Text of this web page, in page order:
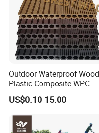
Outdoor Waterproof Wood
Plastic Composite WPC
Decking Flooring 25mm
US$0.10-15.00